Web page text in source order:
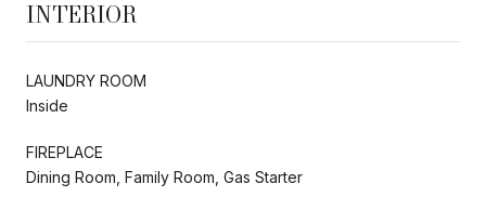
INTERIOR
LAUNDRY ROOM
Inside
FIREPLACE
Dining Room, Family Room, Gas Starter